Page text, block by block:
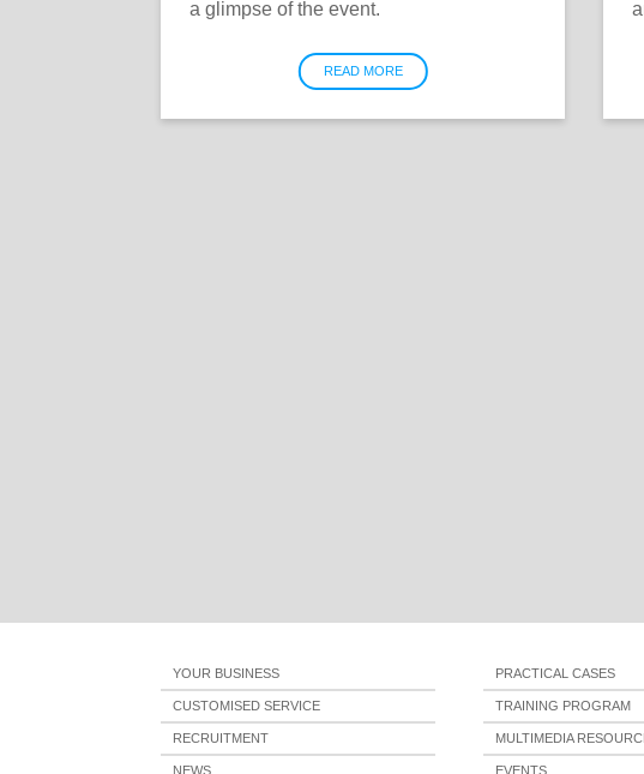
a glimpse of the event.
READ MORE
YOUR BUSINESS PRACTICAL CASES
CUSTOMISED SERVICE TRAINING PROGRAM
RECRUITMENT MULTIMEDIA
NEWS EVENTS